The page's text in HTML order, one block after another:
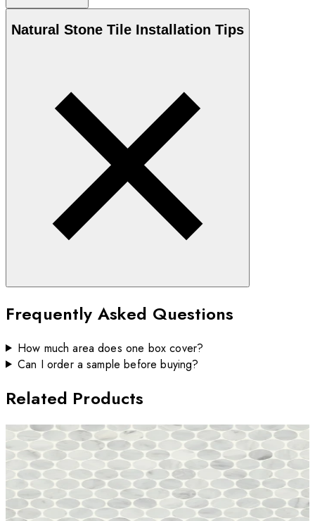
Natural Stone Tile Installation Tips
Frequently Asked Questions
How much area does one box cover?
Can I order a sample before buying?
Related Products